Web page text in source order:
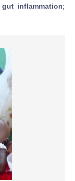
gut inflammation;